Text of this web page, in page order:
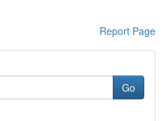
Report Page
Go